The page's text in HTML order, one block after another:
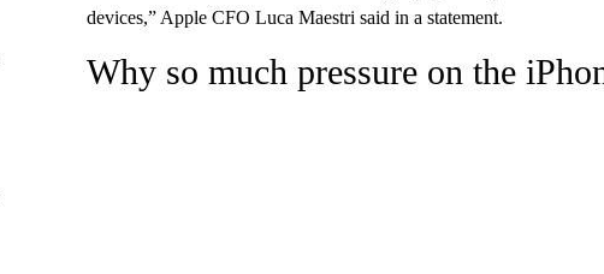
devices,” Apple CFO Luca Maestri said in a statement.
Why so much pressure on the